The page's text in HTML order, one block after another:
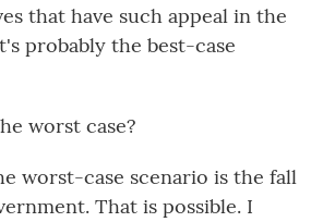
that have such appeal in the
probably the best-case
worst case?
worst-case scenario is the fall
That is possible. I